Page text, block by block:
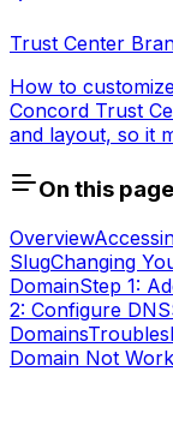
Trust Center
How to
Concord Trust
and layout, so it
On this page
Overview
SlugChanging
DomainStep 1:
2: Configure DNS
Domains
Domain Not